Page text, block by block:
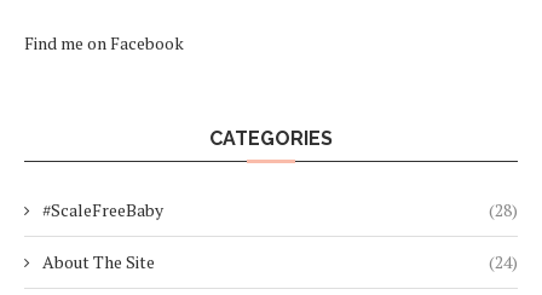
Find me on Facebook
CATEGORIES
#ScaleFreeBaby (28)
About The Site (24)